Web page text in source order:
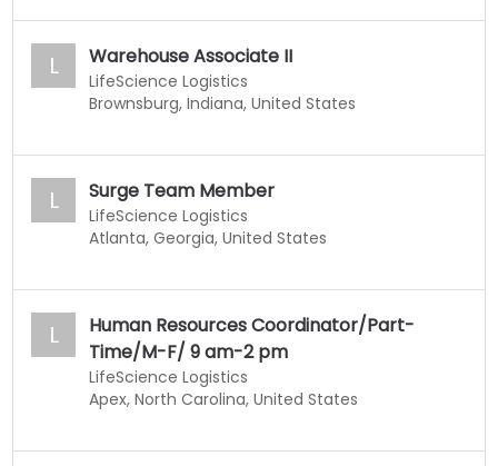
L Warehouse Associate II
LifeScience Logistics
Brownsburg, Indiana, United States
L Surge Team Member
LifeScience Logistics
Atlanta, Georgia, United States
L
Human Resources Coordinator/Part-
Time/M-F/ 9 am-2 pm
LifeScience Logistics
Apex, North Carolina, United States